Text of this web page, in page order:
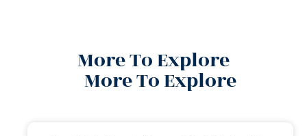
More To Explore
More To Explore